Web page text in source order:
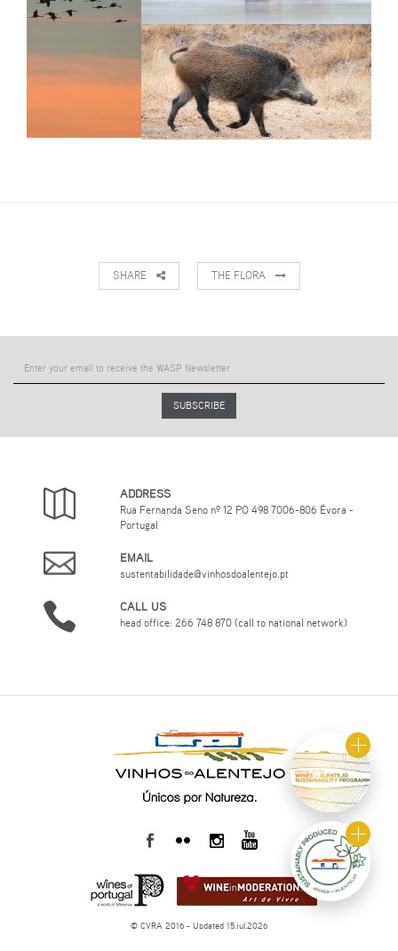
SHARE THE FLORA
SUBSCRIBE
ADDRESS
Rua Fernanda Seno nº 12 PO 498 7006-806 Évora -
Portugal
EMAIL
sustentabilidade@vinhosdoalentejo.pt
CALL US
head office: 266 748 870 (call to national network)
© CVRA 2016 - Updated 15.jul.2026